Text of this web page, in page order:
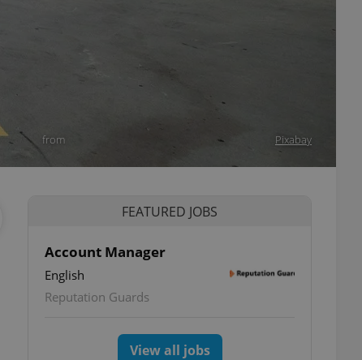
from Pixabay
FEATURED JOBS
Account Manager
English
Reputation Guards
View all jobs